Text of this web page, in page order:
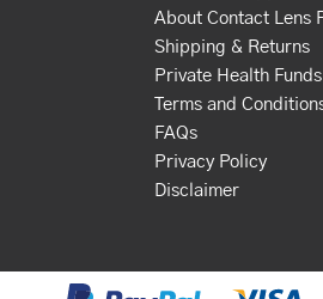
About Contact Lens
Shipping & Returns
Private Health Funds
Terms and
FAQs
Privacy Policy
Disclaimer